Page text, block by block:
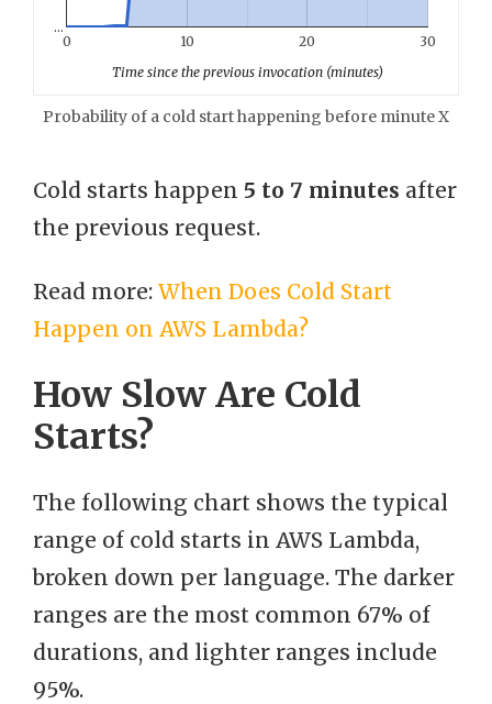
0 10 20 30
…
Time since the previous invocation (minutes)
Probability of a cold start happening before minute X
Cold starts happen 5 to 7 minutes after
the previous request.
Read more: When Does Cold Start
Happen on AWS Lambda?
How Slow Are Cold
Starts?
The following chart shows the typical
range of cold starts in AWS Lambda,
broken down per language. The darker
ranges are the most common 67% of
durations, and lighter ranges include
95%.